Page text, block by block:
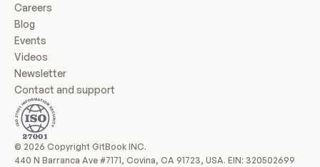
Careers
Blog
Events
Videos
Newsletter
Contact and support
© 2026 Copyright GitBook INC.
440 N Barranca Ave #7171, Covina, CA 91723, USA. EIN: 320502699